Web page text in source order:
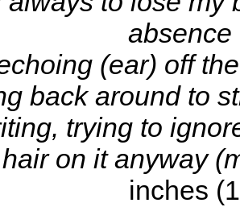
absence
(ear) off
back around to
trying to
on it anyway
inches